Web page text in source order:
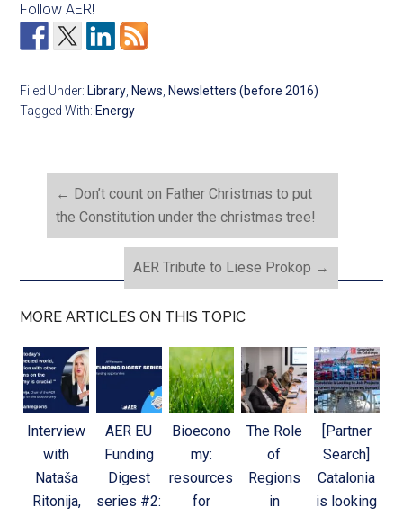
Follow AER!
Filed Under: Library, News, Newsletters (before 2016)
Tagged With: Energy
← Don’t count on Father Christmas to put
the Constitution under the christmas tree!
AER Tribute to Liese Prokop →
MORE ARTICLES ON THIS TOPIC
Interview
with
Nataša
Ritonija,
AER EU
Funding
Digest
series #2:
Bioecono
my:
resources
for
The Role
of
Regions
in
[Partner
Search]
Catalonia
is looking